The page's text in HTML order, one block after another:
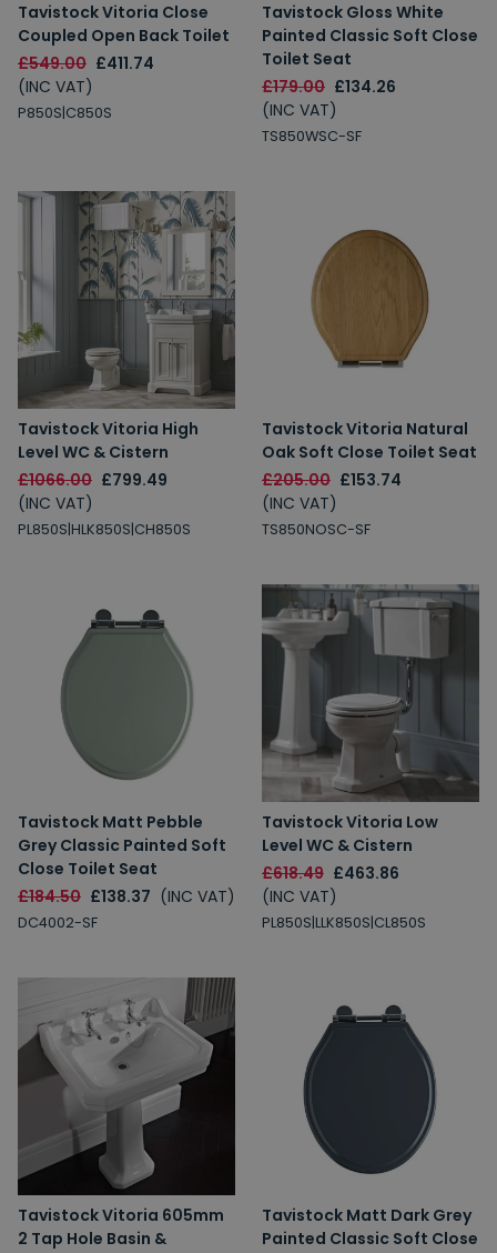
Tavistock Vitoria Close
Coupled Open Back Toilet
£549.00 £411.74
(INC VAT)
P850S|C850S
Tavistock Gloss White
Painted Classic Soft Close
Toilet Seat
£179.00 £134.26
(INC VAT)
TS850WSC-SF
Tavistock Vitoria High
Level WC & Cistern
£1066.00 £799.49
(INC VAT)
PL850S|HLK850S|CH850S
Tavistock Vitoria Natural
Oak Soft Close Toilet Seat
£205.00 £153.74
(INC VAT)
TS850NOSC-SF
Tavistock Matt Pebble
Grey Classic Painted Soft
Close Toilet Seat
£184.50 £138.37 (INC VAT)
DC4002-SF
Tavistock Vitoria Low
Level WC & Cistern
£618.49 £463.86
(INC VAT)
PL850S|LLK850S|CL850S
Tavistock Vitoria 605mm
2 Tap Hole Basin &
Tavistock Matt Dark Grey
Painted Classic Soft Close